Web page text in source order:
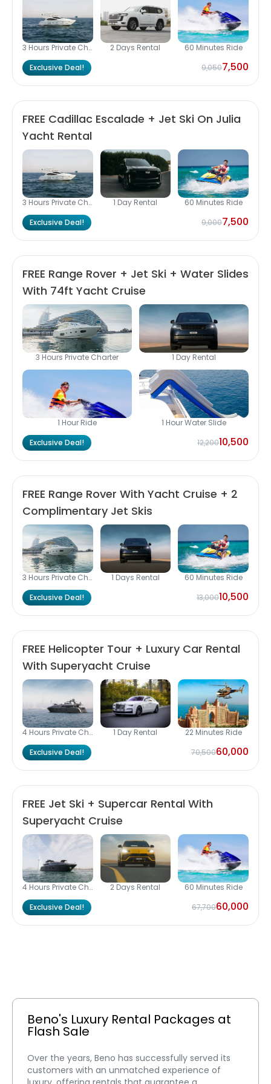
3 Hours Private Charter 2 Days Rental
60 Minutes Ride
Exclusive Deal!
9,0507,500
FREE Cadillac Escalade + Jet Ski On Julia
Yacht Rental
3 Hours Private Charter 1 Day Rental
60 Minutes Ride
Exclusive Deal!
9,0007,500
FREE Range Rover + Jet Ski + Water Slides
With 74ft Yacht Cruise
3 Hours Private Charter 1 Day Rental
1 Hour Ride
1 Hour Water Slide
Exclusive Deal!
12,20010,500
FREE Range Rover With Yacht Cruise + 2
Complimentary Jet Skis
3 Hours Private Charter 1 Days Rental
60 Minutes Ride
Exclusive Deal!
13,00010,500
FREE Helicopter Tour + Luxury Car Rental
With Superyacht Cruise
4 Hours Private Charter 1 Day Rental
22 Minutes Ride
Exclusive Deal!
70,50060,000
FREE Jet Ski + Supercar Rental With
Superyacht Cruise
4 Hours Private Charter 2 Days Rental
60 Minutes Ride
Exclusive Deal!
67,70060,000
Beno's Luxury Rental Packages at
Flash Sale
Over the years, Beno has successfully served its
customers with an unmatched experience of